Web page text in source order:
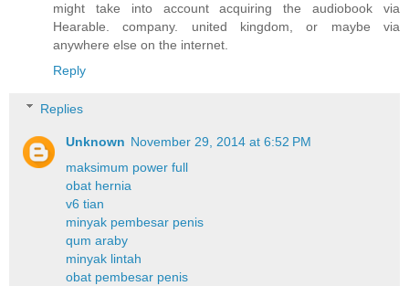
might take into account acquiring the audiobook via
Hearable. company. united kingdom, or maybe via
anywhere else on the internet.
Reply
Replies
Unknown November 29, 2014 at 6:52 PM
maksimum power full
obat hernia
v6 tian
minyak pembesar penis
qum araby
minyak lintah
obat pembesar penis